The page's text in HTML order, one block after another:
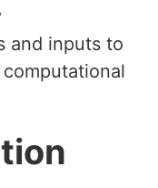
and inputs to